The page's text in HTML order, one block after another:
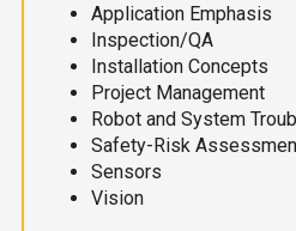
Application Emphasis
Inspection/QA
Installation Concepts
Project Management
Robot and System
Safety-Risk
Sensors
Vision